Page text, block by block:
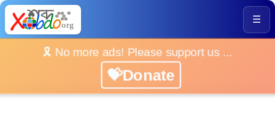
☰
🎗️ No more ads! Please support us ...
💝Donate